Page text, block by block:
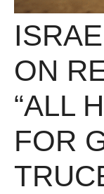
ON
“ALL
FOR